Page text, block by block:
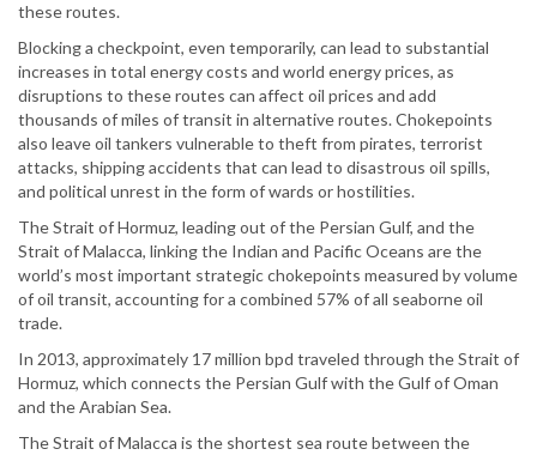
these routes.
Blocking a checkpoint, even temporarily, can lead to substantial
increases in total energy costs and world energy prices, as
disruptions to these routes can affect oil prices and add
thousands of miles of transit in alternative routes. Chokepoints
also leave oil tankers vulnerable to theft from pirates, terrorist
attacks, shipping accidents that can lead to disastrous oil spills,
and political unrest in the form of wards or hostilities.
The Strait of Hormuz, leading out of the Persian Gulf, and the
Strait of Malacca, linking the Indian and Pacific Oceans are the
world’s most important strategic chokepoints measured by volume
of oil transit, accounting for a combined 57% of all seaborne oil
trade.
In 2013, approximately 17 million bpd traveled through the Strait of
Hormuz, which connects the Persian Gulf with the Gulf of Oman
and the Arabian Sea.
The Strait of Malacca is the shortest sea route between the